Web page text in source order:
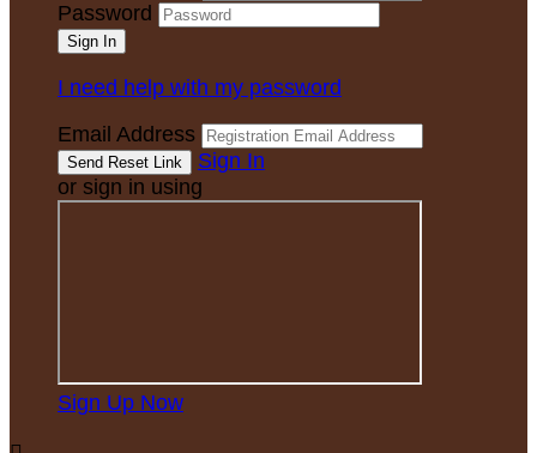
Password
I need help with my password
Email Address
Sign In
or sign in using
Sign Up Now